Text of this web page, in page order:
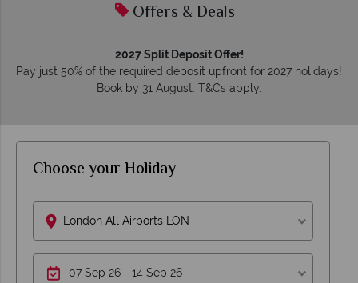
Offers & Deals
2027 Split Deposit Offer!
Pay just 50% of the required deposit upfront for 2027 holidays!
Book by 31 August. T&Cs apply.
Choose your Holiday
London All Airports LON